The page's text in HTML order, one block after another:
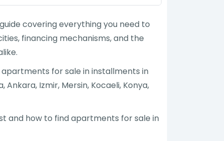
covering everything you need to
financing mechanisms, and the
for sale in installments in
Izmir, Mersin, Kocaeli, Konya,
and how to find apartments for sale in